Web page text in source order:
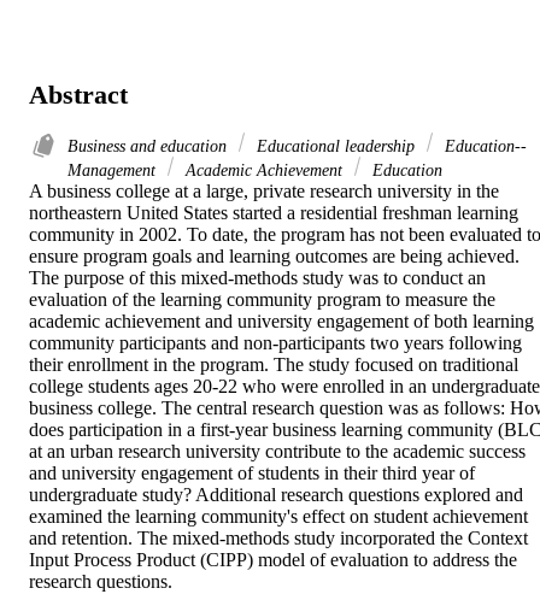
Abstract
Business and education Educational leadership
Education--
Management
Academic Achievement Education
A business college at a large, private research university in the
northeastern United States started a residential freshman learning
community in 2002. To date, the program has not been evaluated to
ensure program goals and learning outcomes are being achieved.
The purpose of this mixed-methods study was to conduct an
evaluation of the learning community program to measure the
academic achievement and university engagement of both learning
community participants and non-participants two years following
their enrollment in the program. The study focused on traditional
college students ages 20-22 who were enrolled in an undergraduate
business college. The central research question was as follows:
does participation in a first-year business learning community
at an urban research university contribute to the academic success
and university engagement of students in their third year of
undergraduate study? Additional research questions explored and
examined the learning community's effect on student achievement
and retention. The mixed-methods study incorporated the Context
Input Process Product (CIPP) model of evaluation to address the
research questions.